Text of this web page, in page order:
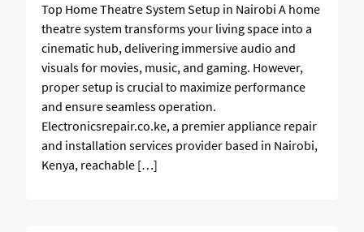
Top Home Theatre System Setup in Nairobi A home
theatre system transforms your living space into a
cinematic hub, delivering immersive audio and
visuals for movies, music, and gaming. However,
proper setup is crucial to maximize performance
and ensure seamless operation.
Electronicsrepair.co.ke, a premier appliance repair
and installation services provider based in Nairobi,
Kenya, reachable […]